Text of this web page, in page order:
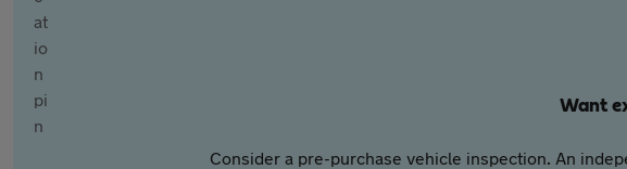
Want
Consider a pre-purchase vehicle inspection. An